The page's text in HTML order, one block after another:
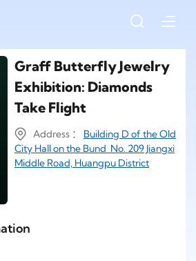
Graff Butterfly Jewelry
Exhibition: Diamonds
Take Flight
Address ： Building D of the Old
City Hall on the Bund No. 209 Jiangxi
Middle Road, Huangpu District